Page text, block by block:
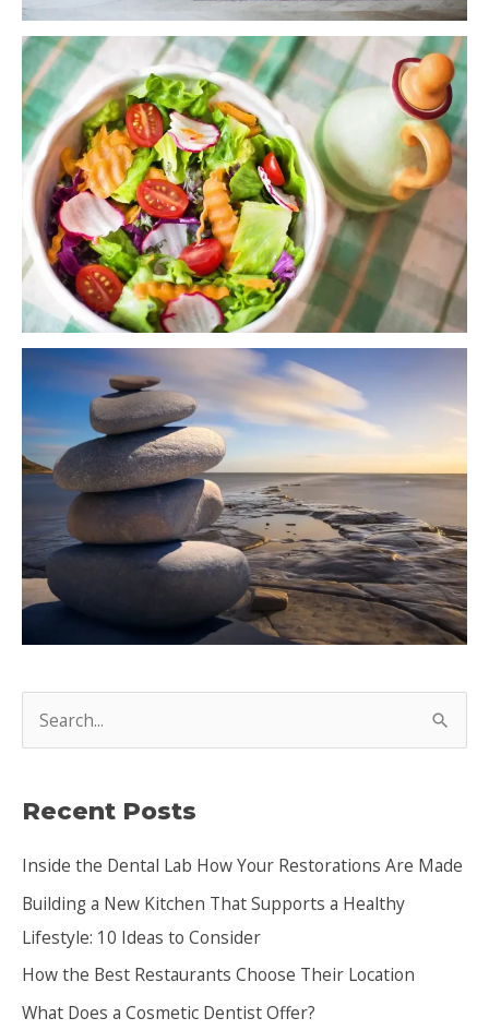
e
r
h
f
o
r
:
Recent Posts
Inside the Dental Lab How Your Restorations Are Made
Building a New Kitchen That Supports a Healthy
Lifestyle: 10 Ideas to Consider
How the Best Restaurants Choose Their Location
What Does a Cosmetic Dentist Offer?